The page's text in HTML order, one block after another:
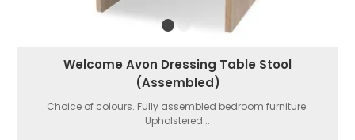
Welcome Avon Dressing Table Stool
(Assembled)
Choice of colours. Fully assembled bedroom furniture.
Upholstered...